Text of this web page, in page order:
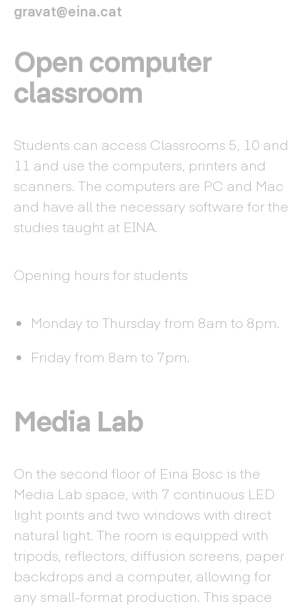
gravat@eina.cat
Open computer
classroom
Students can access Classrooms 5, 10 and
11 and use the computers, printers and
scanners. The computers are PC and Mac
and have all the necessary software for the
studies taught at EINA.
Opening hours for students
Monday to Thursday from 8am to 8pm.
Friday from 8am to 7pm.
Media Lab
On the second floor of Eina Bosc is the
Media Lab space, with 7 continuous LED
light points and two windows with direct
natural light. The room is equipped with
tripods, reflectors, diffusion screens, paper
backdrops and a computer, allowing for
any small-format production. This space